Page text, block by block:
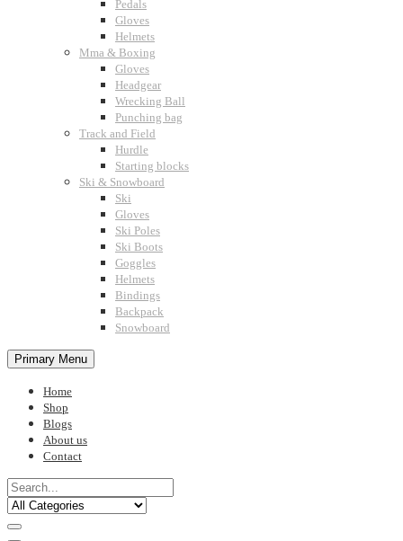
Pedals
Gloves
Helmets
Mma & Boxing
Gloves
Headgear
Wrecking Ball
Punching bag
Track and Field
Hurdle
Starting blocks
Ski & Snowboard
Ski
Gloves
Ski Poles
Ski Boots
Goggles
Helmets
Bindings
Backpack
Snowboard
Primary Menu
Home
Shop
Blogs
About us
Contact